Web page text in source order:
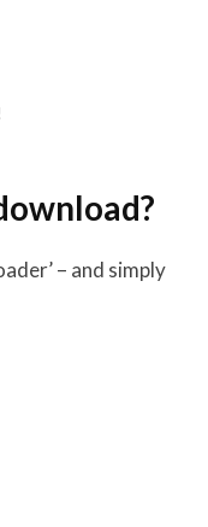
– and simply